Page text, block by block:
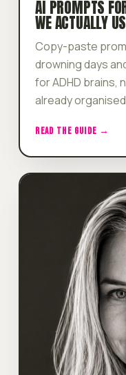
AI PROMPTS
WE ACTUALLY
Copy-paste
drowning days
for ADHD brains,
already
READ THE GUIDE →